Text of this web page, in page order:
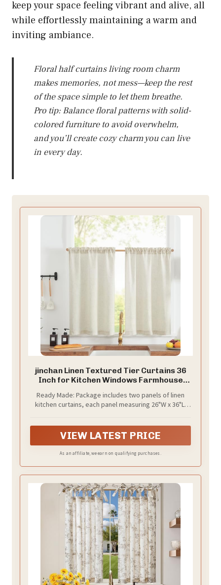
keep your space feeling vibrant and alive, all
while effortlessly maintaining a warm and
inviting ambiance.
Floral half curtains living room charm
makes memories, not mess—keep the rest
of the space simple to let them breathe.
Pro tip: Balance floral patterns with solid-
colored furniture to avoid overwhelm,
and you’ll create cozy charm you can live
in every day.
jinchan Linen Textured Tier Curtains 36
Inch for Kitchen Windows Farmhouse
Filtering Half Window for Living Room
Laundry Rod Pocket 2 Panels Natural
Ready Made: Package includes two panels of linen
kitchen curtains, each panel measuring 26"W x 36"L.
and slide. It is recommended to use a rod with a
diameter of 1 inch or less.
VIEW LATEST PRICE
As an affiliate, we earn on qualifying purchases.